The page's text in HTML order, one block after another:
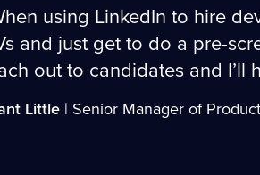
using LinkedIn to hire
and just get to do a pre-
out to candidates and I’ll
Little | Senior Manager of